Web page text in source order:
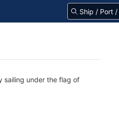
sailing under the flag of